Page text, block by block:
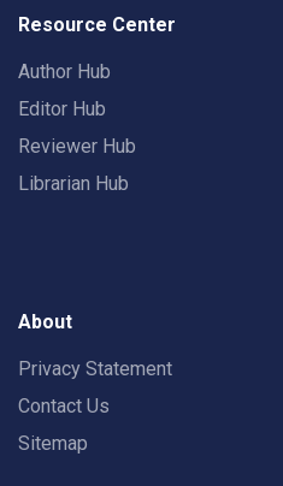
Resource Center
Author Hub
Editor Hub
Reviewer Hub
Librarian Hub
About
Privacy Statement
Contact Us
Sitemap